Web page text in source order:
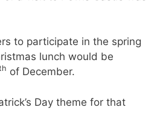
to participate in the spring
lunch would be
of December.
Day theme for that